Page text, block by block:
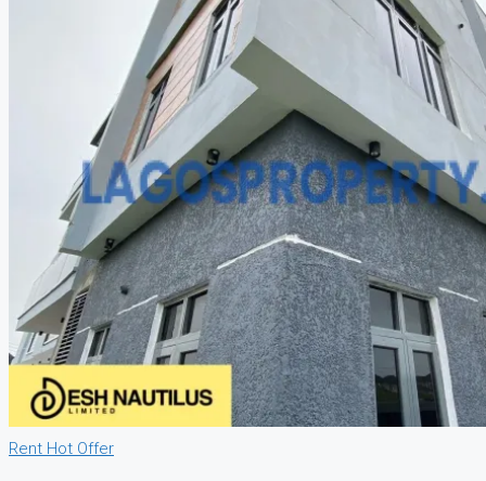
Rent Hot Offer